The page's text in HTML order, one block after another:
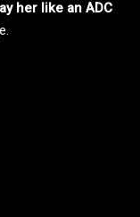
her like an ADC